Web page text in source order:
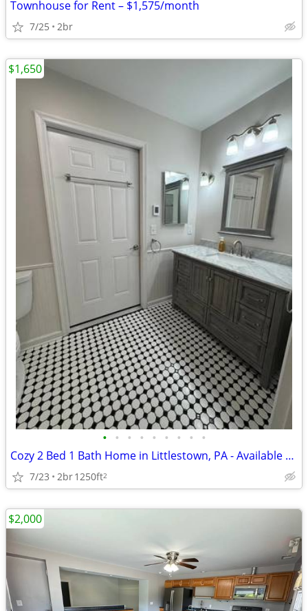
Townhouse for Rent – $1,575/month
7/25 2br
• • • • • • • • •
Cozy 2 Bed 1 Bath Home in Littlestown, PA - Available 07/01 - $1650/mo
7/23 2br1250ft2
$1,650
$2,000